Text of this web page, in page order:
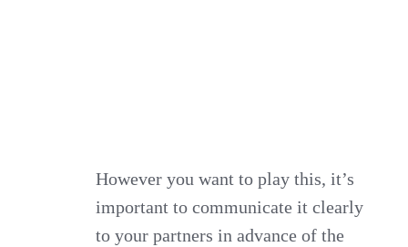
However you want to play this, it’s
important to communicate it clearly
to your partners in advance of the